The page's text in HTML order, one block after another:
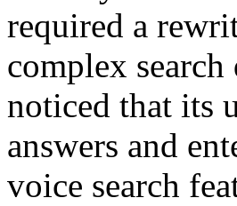
required a
complex search
noticed that its
answers and
voice search